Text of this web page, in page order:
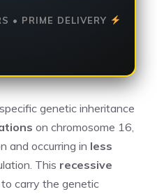
• PRIME DELIVERY
genetic inheritance
on chromosome 16,
and occurring in less
This recessive
carry the genetic